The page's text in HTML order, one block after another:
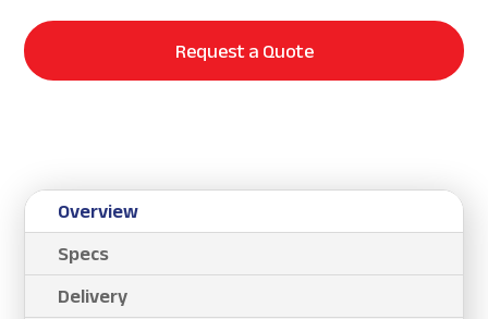
Request a Quote
Overview
Specs
Delivery